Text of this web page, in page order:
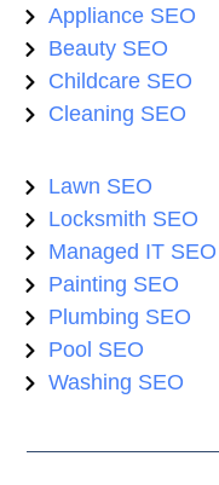
Appliance SEO
Beauty SEO
Childcare SEO
Cleaning SEO
Lawn SEO
Locksmith SEO
Managed IT SEO
Painting SEO
Plumbing SEO
Pool SEO
Washing SEO